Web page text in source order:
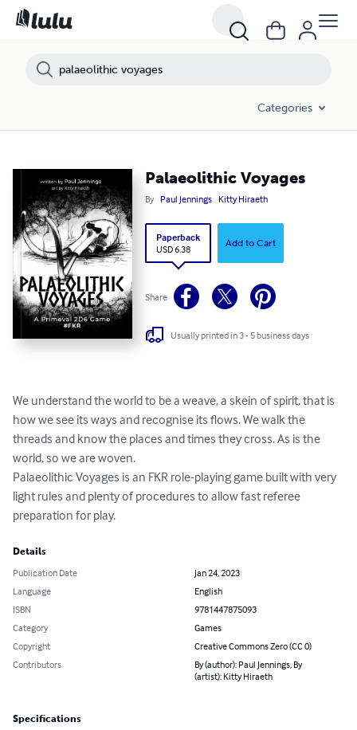
Categories
Palaeolithic Voyages
By Paul Jennings Kitty Hiraeth
Paperback
USD 6.38
Add to Cart
Share
Usually printed in 3 - 5 business days
We understand the world to be a weave, a skein of spirit, that is
how we see its ways and recognise its flows. We walk the
threads and know the places and times they cross. As is the
world, so we are woven.
Palaeolithic Voyages is an FKR role-playing game built with very
light rules and plenty of procedures to allow fast referee
preparation for play.
Details
Publication Date
Jan 24, 2023
Language
English
ISBN
9781447875093
Category
Games
Copyright
Creative Commons Zero (CC 0)
Contributors
By (author): Paul Jennings, By
(artist): Kitty Hiraeth
Specifications